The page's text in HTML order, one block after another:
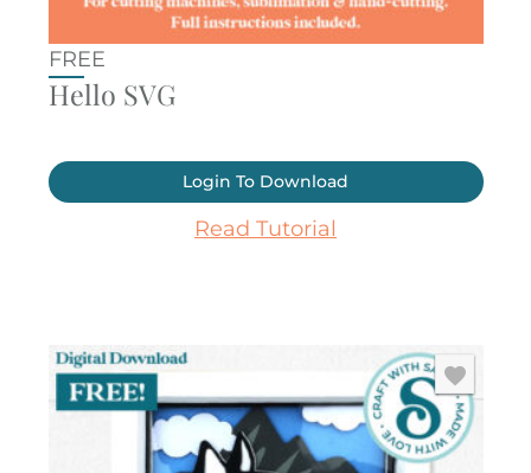
FREE
Hello SVG
Login To Download
Read Tutorial